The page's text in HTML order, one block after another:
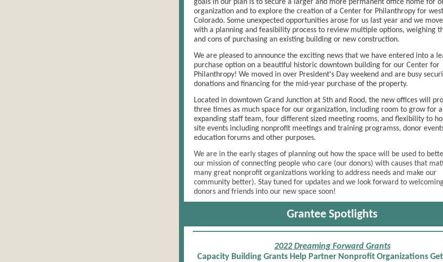
goals in our plan is to secure a larger and more permanent office home for
organization and to explore the creation of a Center for Philanthropy for
Colorado. Some unexpected opportunities arose for us last year and we
with a planning and feasibility process to review multiple options, weighing
and cons of purchasing an existing building or new construction.
We are pleased to announce the exciting news that we have entered into a
purchase option on a beautiful historic downtown building for our Center for
Philanthropy! We moved in over President's Day weekend and are busy
donations and financing for the mid-year purchase of the property.
Located in downtown Grand Junction at 5th and Rood, the new offices will
three times as much space for our organization, including room to grow for
expanding staff team, four different sized meeting rooms, and flexibility to
site events including nonprofit meetings and training programss, donor
education forums and other purposes.
We are in the early stages of planning out how the space will be used to
our mission of connecting people who care (our donors) with causes that
many great nonprofit organizations working to address needs and make our
community better). Stay tuned for updates and we look forward to
donors and friends into our new space soon!
Grantee Spotlights
2022 Dreaming Forward Grants
Capacity Building Grants Help Partner Nonprofit Organizations